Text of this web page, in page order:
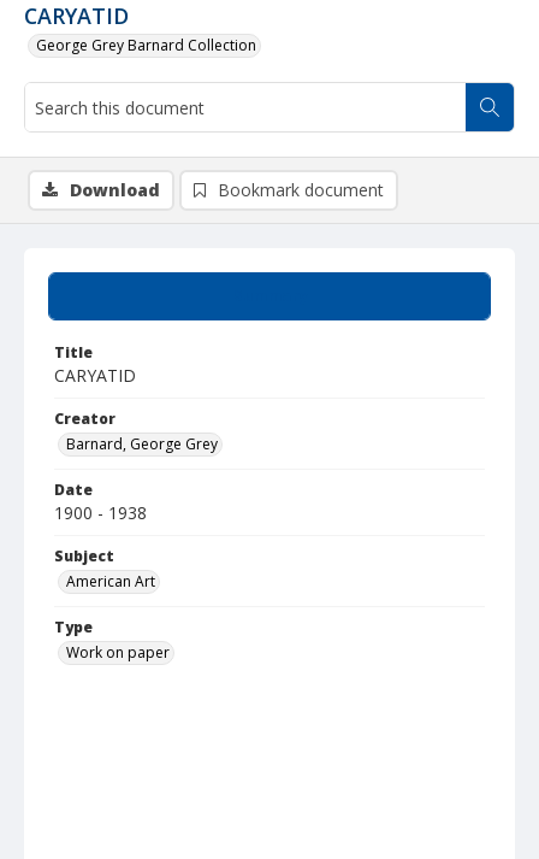
CARYATID
George Grey Barnard Collection
Title
CARYATID
Creator
Barnard, George Grey
Date
1900 - 1938
Subject
American Art
Type
Work on paper
Download Bookmark document